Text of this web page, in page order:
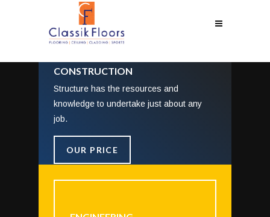
CONSTRUCTION
Structure has the resources and
knowledge to undertake just about any
job.
OUR PRICE